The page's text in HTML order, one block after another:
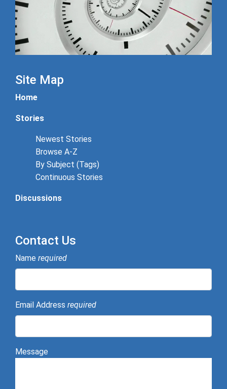
Site Map
Home
Stories
Newest Stories
Browse A-Z
By Subject (Tags)
Continuous Stories
Discussions
Contact Us
Name required
Email Address required
Message